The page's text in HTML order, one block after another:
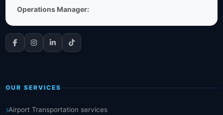
Operations Manager:
OUR SERVICES
Airport Transportation services